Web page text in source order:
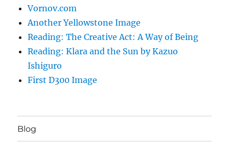
Vornov.com
Another Yellowstone Image
Reading: The Creative Act: A Way of Being
Reading: Klara and the Sun by Kazuo
Ishiguro
First D300 Image
Blog